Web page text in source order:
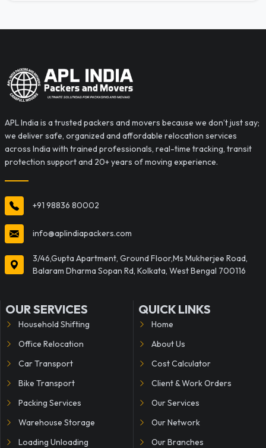
APL India is a trusted packers and movers because we don’t just say;
we deliver safe, organized and affordable relocation services
across India with trained professionals, real-time tracking, transit
protection support and 20+ years of moving experience.
+91 98836 80002
info@aplindiapackers.com
3/46,Gupta Apartment, Ground Floor,Ms Mukherjee Road,
Balaram Dharma Sopan Rd, Kolkata, West Bengal 700116
OUR SERVICES
Household Shifting
Office Relocation
Car Transport
Bike Transport
Packing Services
Warehouse Storage
Loading Unloading
QUICK LINKS
Home
About Us
Cost Calculator
Client & Work Orders
Our Services
Our Network
Our Branches